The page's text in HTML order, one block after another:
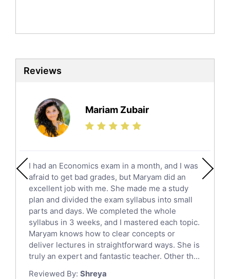
English Language Tutors
Law Tutors
Ict Tutors
Sat Math Tutors
Tok Tutors
Additional Math Tutors
Quran Tutors
Chinese Tutors
Classical-Greek Tutors
Italian Tutors
Religious-Studies Tutors
Latin Tutors
Japanese Tutors
German Tutors
Government And Politics Tutors
Reviews
Mariam Zubair
I had an Economics exam in a month, and I was
afraid to get bad grades, but Maryam did an
excellent job with me. She made me a study
plan and divided the exam syllabus into small
parts and days. We completed the whole
syllabus in 3 weeks, and I mastered each topic.
Maryam knows how to clear concepts or
deliver lectures in straightforward ways. She is
truly an expert and fantastic teacher. Other th...
Reviewed By: Shreya